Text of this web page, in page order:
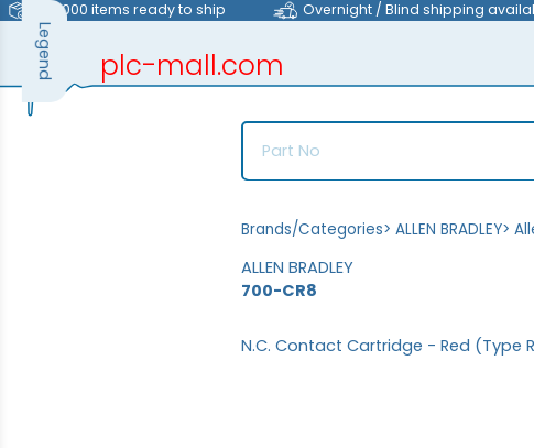
>40,000 items ready to ship Overnight / Blind shipping
plc-mall.com
Brands/Categories> ALLEN BRADLEY>
ALLEN BRADLEY
700-CR8
N.C. Contact Cartridge - Red (Type
Legend